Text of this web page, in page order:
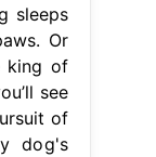
sleeps
Or
king of
see
of
dog's